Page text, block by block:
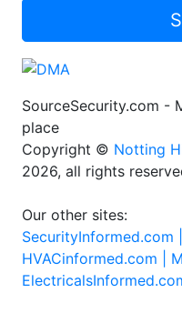
SourceSecurity.com -
place
Copyright © Notting
2026, all rights
Our other sites:
SecurityInformed.com |
HVACinformed.com |